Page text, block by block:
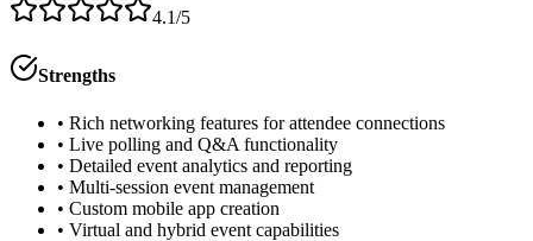
4.1/5
Strengths
• Rich networking features for attendee connections
• Live polling and Q&A functionality
• Detailed event analytics and reporting
• Multi-session event management
• Custom mobile app creation
• Virtual and hybrid event capabilities